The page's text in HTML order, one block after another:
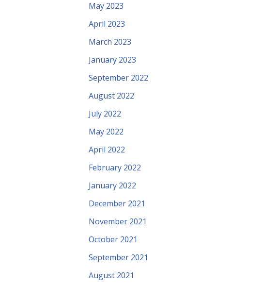
May 2023
April 2023
March 2023
January 2023
September 2022
August 2022
July 2022
May 2022
April 2022
February 2022
January 2022
December 2021
November 2021
October 2021
September 2021
August 2021